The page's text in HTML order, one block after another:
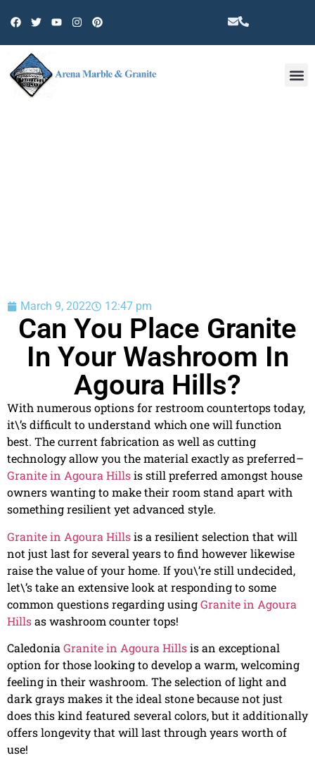
March 9, 2022 12:47 pm
Can You Place Granite
In Your Washroom In
Agoura Hills?
With numerous options for restroom countertops today,
it\’s difficult to understand which one will function
best. The current fabrication as well as cutting
technology allow you the material exactly as preferred–
Granite in Agoura Hillsis still preferred amongst house
owners wanting to make their room stand apart with
something resilient yet advanced style.
Granite in Agoura Hillsis a resilient selection that will
not just last for several years to find however likewise
raise the value of your home. If you\’re still undecided,
let\’s take an extensive look at responding to some
common questions regarding usingGranite in Agoura
Hillsas washroom counter tops!
Caledonia Granite in Agoura Hillsis an exceptional
option for those looking to develop a warm, welcoming
feeling in their washroom. The selection of light and
dark grays makes it the ideal stone because not just
does this kind featured several colors, but it additionally
offers longevity that will last through years worth of
use!